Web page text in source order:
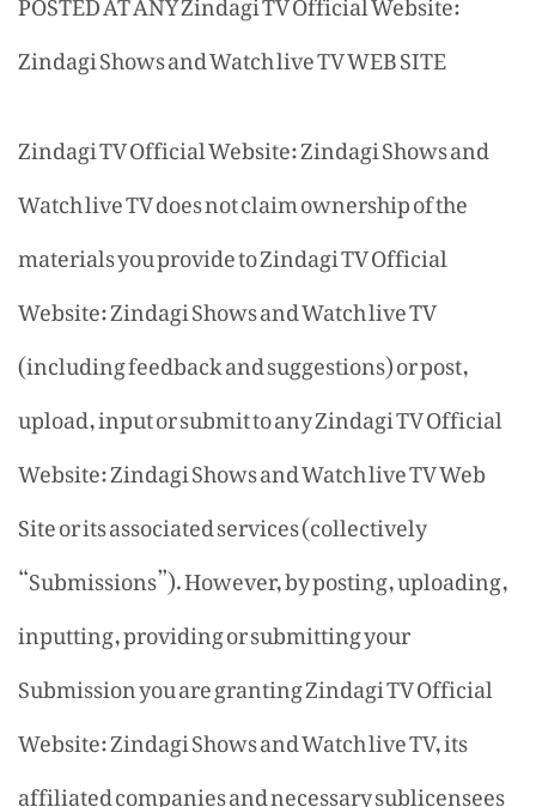
Zindagi Shows and Watch live TV WEB SITE
Zindagi TV Official Website: Zindagi Shows and
Watch live TV does not claim ownership of the
materials you provide to Zindagi TV Official
Website: Zindagi Shows and Watch live TV
(including feedback and suggestions) or post,
upload, input or submit to any Zindagi TV Official
Website: Zindagi Shows and Watch live TV Web
Site or its associated services (collectively
“Submissions”). However, by posting, uploading,
inputting, providing or submitting your
Submission you are granting Zindagi TV Official
Website: Zindagi Shows and Watch live TV, its
affiliated companies and necessary sublicensees